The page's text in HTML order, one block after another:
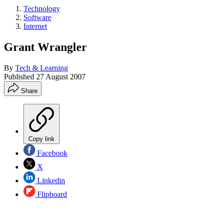
Technology
Software
Internet
Grant Wrangler
By Tech & Learning
Published 27 August 2007
Share
Copy link
Facebook
X
Linkedin
Flipboard